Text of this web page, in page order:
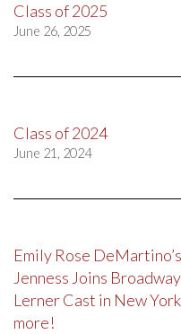
Class of 2025
June 26, 2025
Class of 2024
June 21, 2024
Emily Rose
Jenness Joins
Lerner Cast in New
more!